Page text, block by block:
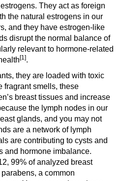
They act as foreign
the natural estrogens in our
and they have estrogen-like
disrupt the normal balance of
relevant to hormone-related
[1].
they are loaded with toxic
fragrant smells, these
breast tissues and increase
the lymph nodes in our
glands, and you may not
are a network of lymph
are contributing to cysts and
and hormone imbalance.
99% of analyzed breast
a common